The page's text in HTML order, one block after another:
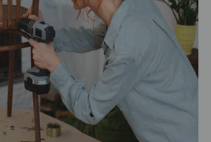
Bedside
Auxiliary